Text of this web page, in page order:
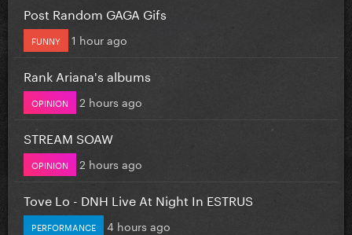
Post Random GAGA Gifs
FUNNY 1 hour ago
Rank Ariana's albums
OPINION 2 hours ago
STREAM SOAW
OPINION 2 hours ago
Tove Lo - DNH Live At Night In ESTRUS
PERFORMANCE 4 hours ago